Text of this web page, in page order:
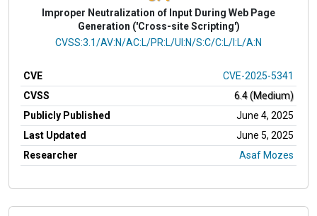
Improper Neutralization of Input During Web Page
Generation ('Cross-site Scripting')
CVSS Vector
CVSS:3.1/AV:N/AC:L/PR:L/UI:N/S:C/C:L/I:L/A:N
CVE
CVE-2025-5341
CVSS
6.4 (Medium)
Publicly Published
June 4, 2025
Last Updated
June 5, 2025
Researcher
Asaf Mozes